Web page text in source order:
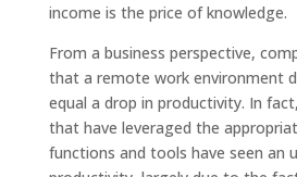
income is the price of knowledge.
From a business perspective,
that a remote work environment
equal a drop in productivity. In
that have leveraged the
functions and tools have seen an